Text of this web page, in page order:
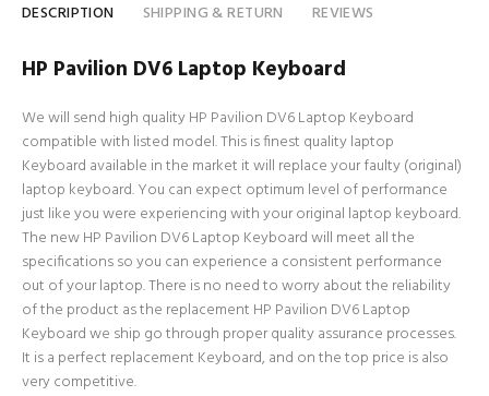
DESCRIPTION SHIPPING & RETURN REVIEWS
HP Pavilion DV6 Laptop Keyboard
We will send high quality HP Pavilion DV6 Laptop Keyboard
compatible with listed model. This is finest quality laptop
Keyboard available in the market it will replace your faulty (original)
laptop keyboard. You can expect optimum level of performance
just like you were experiencing with your original laptop keyboard.
The new HP Pavilion DV6 Laptop Keyboard will meet all the
specifications so you can experience a consistent performance
out of your laptop. There is no need to worry about the reliability
of the product as the replacement HP Pavilion DV6 Laptop
Keyboard we ship go through proper quality assurance processes.
It is a perfect replacement Keyboard, and on the top price is also
very competitive.